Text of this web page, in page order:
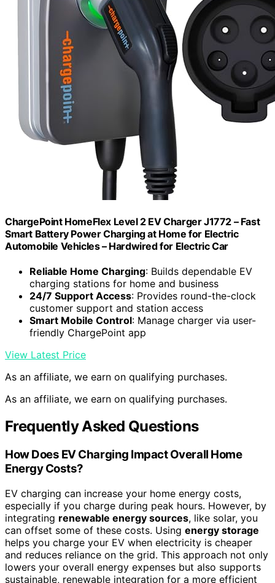
ChargePoint HomeFlex Level 2 EV Charger J1772 – Fast
Smart Battery Power Charging at Home for Electric
Automobile Vehicles – Hardwired for Electric Car
Reliable Home Charging: Builds dependable EV
charging stations for home and business
24/7 Support Access: Provides round-the-clock
customer support and station access
Smart Mobile Control: Manage charger via user-
friendly ChargePoint app
View Latest Price
As an affiliate, we earn on qualifying purchases.
As an affiliate, we earn on qualifying purchases.
Frequently Asked Questions
How Does EV Charging Impact Overall Home
Energy Costs?
EV charging can increase your home energy costs,
especially if you charge during peak hours. However, by
integrating renewable energy sources, like solar, you
can offset some of these costs. Using energy storage
helps you charge your EV when electricity is cheaper
and reduces reliance on the grid. This approach not only
lowers your overall energy expenses but also supports
sustainable, renewable integration for a more efficient